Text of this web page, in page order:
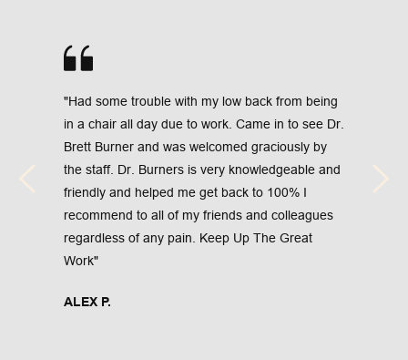
"Had some trouble with my low back from being
in a chair all day due to work. Came in to see Dr.
Brett Burner and was welcomed graciously by
the staff. Dr. Burners is very knowledgeable and
friendly and helped me get back to 100% I
recommend to all of my friends and colleagues
regardless of any pain. Keep Up The Great
Work"
ALEX P.